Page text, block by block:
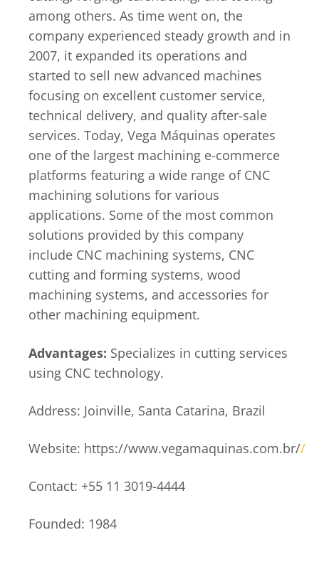
among others. As time went on, the
company experienced steady growth and in
2007, it expanded its operations and
started to sell new advanced machines
focusing on excellent customer service,
technical delivery, and quality after-sale
services. Today, Vega Máquinas operates
one of the largest machining e-commerce
platforms featuring a wide range of CNC
machining solutions for various
applications. Some of the most common
solutions provided by this company
include CNC machining systems, CNC
cutting and forming systems, wood
machining systems, and accessories for
other machining equipment.
Advantages: Specializes in cutting services
using CNC technology.
Address: Joinville, Santa Catarina, Brazil
Website: https://www.vegamaquinas.com.br//
Contact: +55 11 3019-4444
Founded: 1984